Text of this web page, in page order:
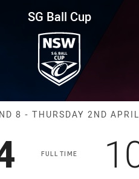
Eagles
SG Ball Cup
Match: Eels vs
8 - THURSDAY 2ND APRIL
FULL TIME
points